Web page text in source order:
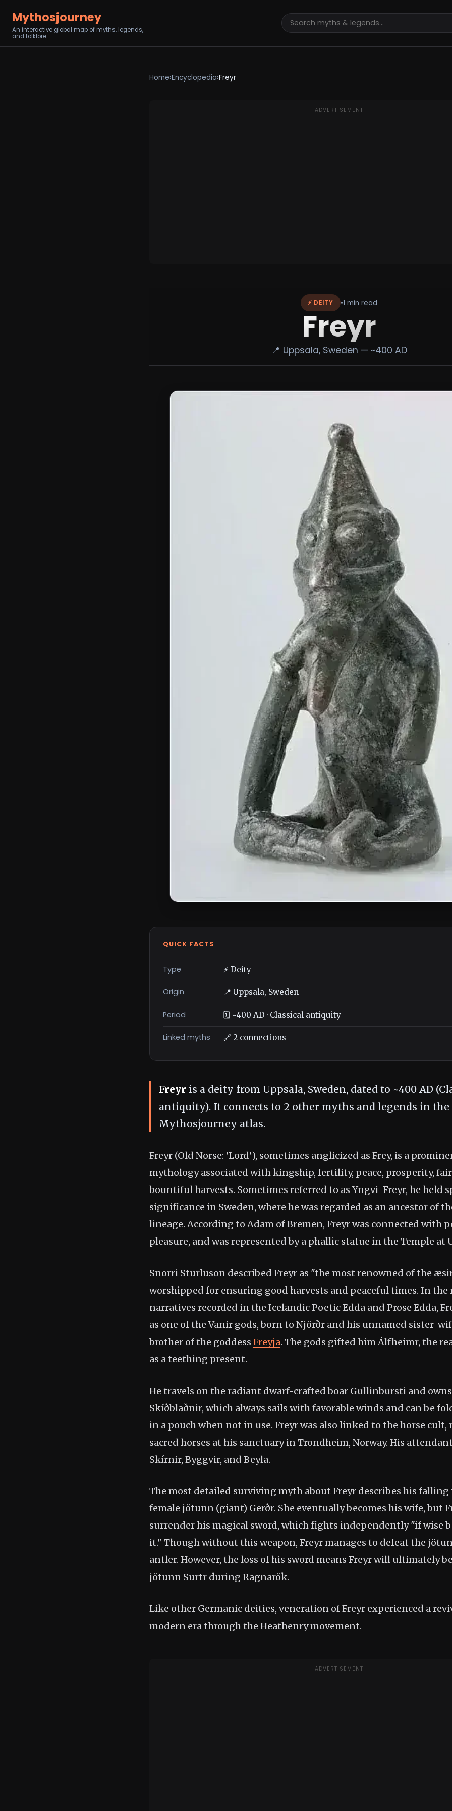
Mythosjourney
An interactive global map of myths, legends,
and folklore.
Home›Encyclopedia›Freyr
ADVERTISEMENT
⚡ DEITY •1 min read
Freyr
📍 Uppsala, Sweden — ~400 AD
QUICK FACTS
Type ⚡ Deity
Origin 📍 Uppsala, Sweden
Period 🗓️ ~400 AD · Classical antiquity
Linked myths 🔗 2 connections
Freyr is a deity from Uppsala, Sweden, dated to ~400 AD
antiquity). It connects to 2 other myths and legends in the
Mythosjourney atlas.
Freyr (Old Norse: 'Lord'), sometimes anglicized as Frey, is a
mythology associated with kingship, fertility, peace, prosperity,
bountiful harvests. Sometimes referred to as Yngvi-Freyr, he held
significance in Sweden, where he was regarded as an ancestor of
lineage. According to Adam of Bremen, Freyr was connected with
pleasure, and was represented by a phallic statue in the Temple at
Snorri Sturluson described Freyr as "the most renowned of the
worshipped for ensuring good harvests and peaceful times. In
narratives recorded in the Icelandic Poetic Edda and Prose Edda,
as one of the Vanir gods, born to Njörðr and his unnamed sister-
brother of the goddess Freyja. The gods gifted him Álfheimr, the
as a teething present.
He travels on the radiant dwarf-crafted boar Gullinbursti and
Skíðblaðnir, which always sails with favorable winds and can be
in a pouch when not in use. Freyr was also linked to the horse
sacred horses at his sanctuary in Trondheim, Norway. His
Skírnir, Byggvir, and Beyla.
The most detailed surviving myth about Freyr describes his
female jötunn (giant) Gerðr. She eventually becomes his wife, but
surrender his magical sword, which fights independently "if wise
it." Though without this weapon, Freyr manages to defeat the
antler. However, the loss of his sword means Freyr will ultimately
jötunn Surtr during Ragnarök.
Like other Germanic deities, veneration of Freyr experienced a
modern era through the Heathenry movement.
ADVERTISEMENT